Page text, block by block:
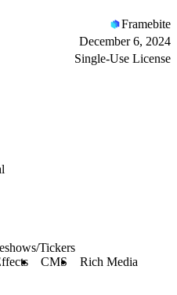
Framebite
December 6, 2024
Single-Use License
Tickers
CMS
Rich Media